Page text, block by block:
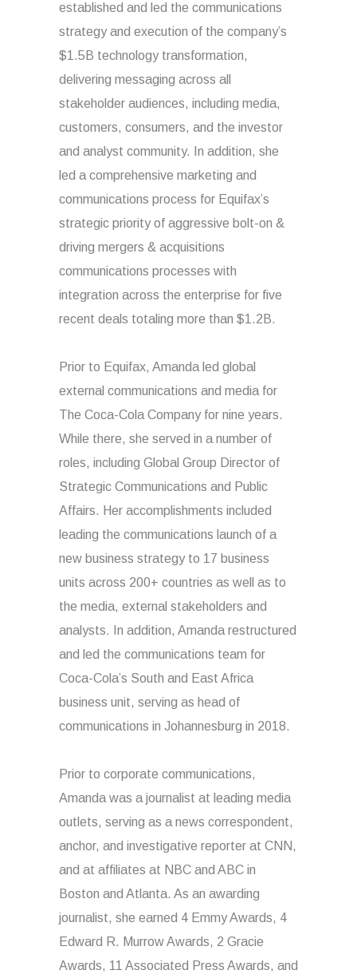
established and led the communications
strategy and execution of the company’s
$1.5B technology transformation,
delivering messaging across all
stakeholder audiences, including media,
customers, consumers, and the investor
and analyst community. In addition, she
led a comprehensive marketing and
communications process for Equifax’s
strategic priority of aggressive bolt-on &
driving mergers & acquisitions
communications processes with
integration across the enterprise for five
recent deals totaling more than $1.2B.
Prior to Equifax, Amanda led global
external communications and media for
The Coca-Cola Company for nine years.
While there, she served in a number of
roles, including Global Group Director of
Strategic Communications and Public
Affairs. Her accomplishments included
leading the communications launch of a
new business strategy to 17 business
units across 200+ countries as well as to
the media, external stakeholders and
analysts. In addition, Amanda restructured
and led the communications team for
Coca-Cola’s South and East Africa
business unit, serving as head of
communications in Johannesburg in 2018.
Prior to corporate communications,
Amanda was a journalist at leading media
outlets, serving as a news correspondent,
anchor, and investigative reporter at CNN,
and at affiliates at NBC and ABC in
Boston and Atlanta. As an awarding
journalist, she earned 4 Emmy Awards, 4
Edward R. Murrow Awards, 2 Gracie
Awards, 11 Associated Press Awards, and